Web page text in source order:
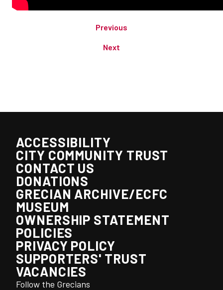
Previous
Next
ACCESSIBILITY
CITY COMMUNITY TRUST
CONTACT US
DONATIONS
GRECIAN ARCHIVE/ECFC
MUSEUM
OWNERSHIP STATEMENT
POLICIES
PRIVACY POLICY
SUPPORTERS' TRUST
VACANCIES
Follow the Grecians